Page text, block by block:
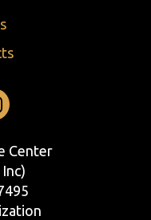
Center